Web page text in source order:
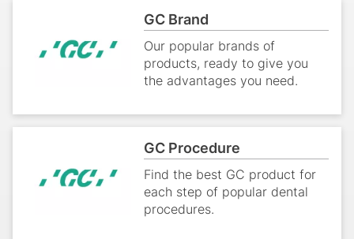
GC Brand
Our popular brands of
products, ready to give you
the advantages you need.
GC Procedure
Find the best GC product for
each step of popular dental
procedures.